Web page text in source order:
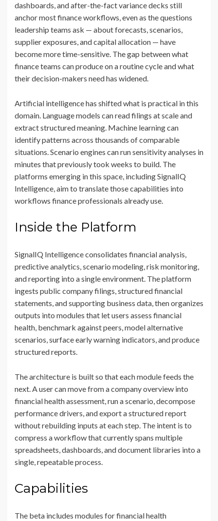
dashboards, and after-the-fact variance decks still
anchor most finance workflows, even as the questions
leadership teams ask — about forecasts, scenarios,
supplier exposures, and capital allocation — have
become more time-sensitive. The gap between what
finance teams can produce on a routine cycle and what
their decision-makers need has widened.
Artificial intelligence has shifted what is practical in this
domain. Language models can read filings at scale and
extract structured meaning. Machine learning can
identify patterns across thousands of comparable
situations. Scenario engines can run sensitivity analyses in
minutes that previously took weeks to build. The
platforms emerging in this space, including SignalIQ
Intelligence, aim to translate those capabilities into
workflows finance professionals already use.
Inside the Platform
SignalIQ Intelligence consolidates financial analysis,
predictive analytics, scenario modeling, risk monitoring,
and reporting into a single environment. The platform
ingests public company filings, structured financial
statements, and supporting business data, then organizes
outputs into modules that let users assess financial
health, benchmark against peers, model alternative
scenarios, surface early warning indicators, and produce
structured reports.
The architecture is built so that each module feeds the
next. A user can move from a company overview into
financial health assessment, run a scenario, decompose
performance drivers, and export a structured report
without rebuilding inputs at each step. The intent is to
compress a workflow that currently spans multiple
spreadsheets, dashboards, and document libraries into a
single, repeatable process.
Capabilities
The beta includes modules for financial health